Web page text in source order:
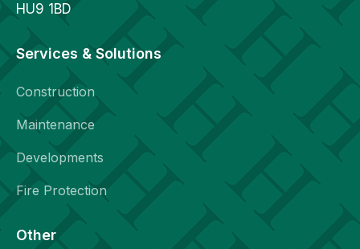
HU9 1BD
Services & Solutions
Construction
Maintenance
Developments
Fire Protection
Other